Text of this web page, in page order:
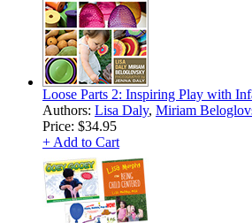
Loose Parts 2: Inspiring Play with
Authors: Lisa Daly, Miriam
Price: $34.95
+ Add to Cart